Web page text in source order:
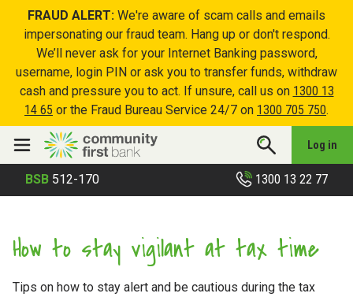
FRAUD ALERT: We're aware of scam calls and emails
impersonating our fraud team. Hang up or don't respond.
We’ll never ask for your Internet Banking password,
username, login PIN or ask you to transfer funds, withdraw
cash and pressure you to act. If unsure, call us on 1300 13
14 65 or the Fraud Bureau Service 24/7 on 1300 705 750.
Log in
BSB 512-170 1300 13 22 77
How to stay vigilant at tax time
Tips on how to stay alert and be cautious during the tax